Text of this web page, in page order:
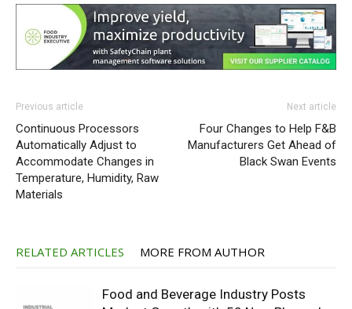
Previous article
Continuous Processors
Automatically Adjust to
Accommodate Changes in
Temperature, Humidity, Raw
Materials
Next article
Four Changes to Help F&B
Manufacturers Get Ahead of
Black Swan Events
RELATED ARTICLES MORE FROM AUTHOR
Food and Beverage Industry Posts